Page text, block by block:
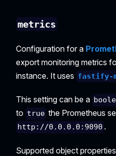
metrics
Configuration for a
export monitoring metrics
instance. It uses fastify-
This setting can be a
to true the Prometheus
http://0.0.0.0:9090 .
Supported object